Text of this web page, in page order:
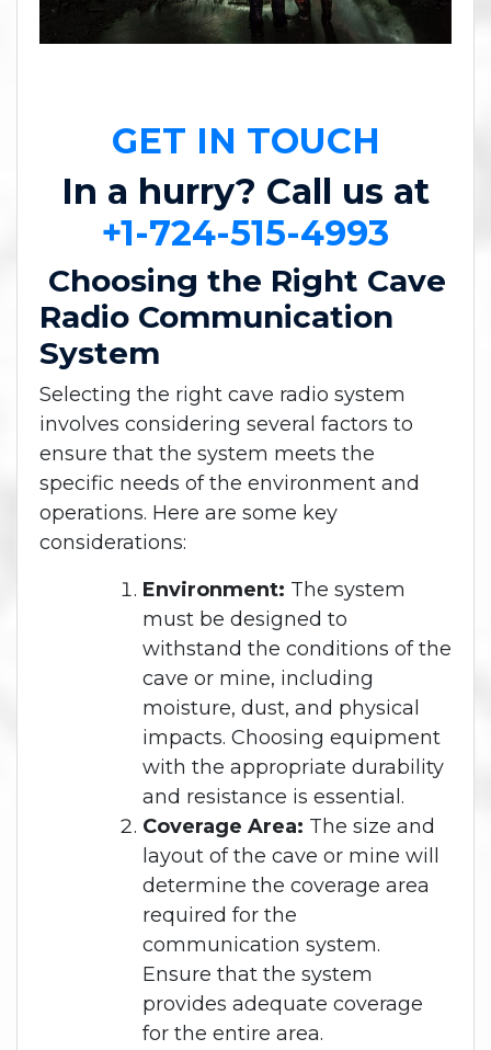
GET IN TOUCH
In a hurry? Call us at
+1-724-515-4993
Choosing the Right Cave
Radio Communication
System
Selecting the right cave radio system
involves considering several factors to
ensure that the system meets the
specific needs of the environment and
operations. Here are some key
considerations:
Environment: The system
must be designed to
withstand the conditions of the
cave or mine, including
moisture, dust, and physical
impacts. Choosing equipment
with the appropriate durability
and resistance is essential.
Coverage Area: The size and
layout of the cave or mine will
determine the coverage area
required for the
communication system.
Ensure that the system
provides adequate coverage
for the entire area.